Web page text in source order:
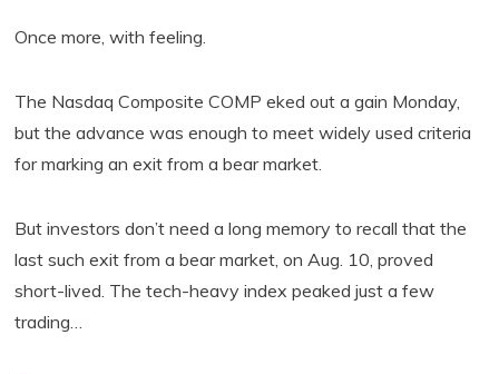
Once more, with feeling.
The Nasdaq Composite COMP eked out a gain Monday,
but the advance was enough to meet widely used criteria
for marking an exit from a bear market.
But investors don’t need a long memory to recall that the
last such exit from a bear market, on Aug. 10, proved
short-lived. The tech-heavy index peaked just a few
trading…